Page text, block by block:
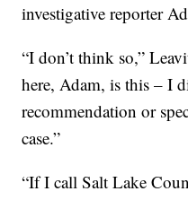
investigative reporter
“I don’t think so,”
here, Adam, is this – I
recommendation or
case.”
“If I call Salt Lake